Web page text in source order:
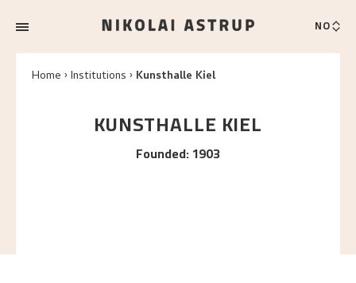
NO
Home Institutions Kunsthalle Kiel
KUNSTHALLE KIEL
Founded:1903